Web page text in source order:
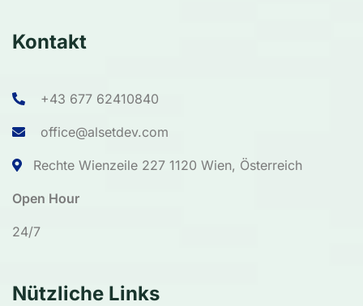
Kontakt
+43 677 62410840
office@alsetdev.com
Rechte Wienzeile 227 1120 Wien, Österreich
Open Hour
24/7
Nützliche Links